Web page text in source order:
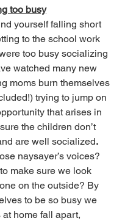
too busy
yourself falling short
to the school work
too busy socializing
watched many new
moms burn themselves
trying to jump on
that arises in
the children don’t
are well socialized.
naysayer’s voices?
make sure we look
on the outside? By
to be so busy we
home fall apart,